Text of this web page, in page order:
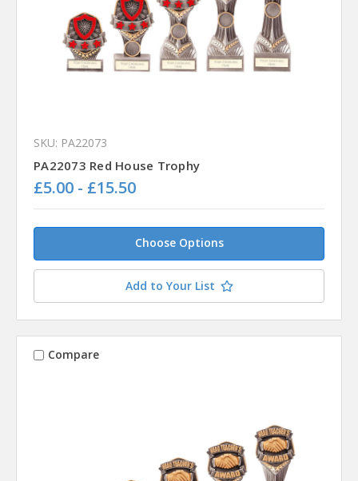
SKU: PA22073
PA22073 Red House Trophy
£5.00 - £15.50
Choose Options
Add to Your List
Compare